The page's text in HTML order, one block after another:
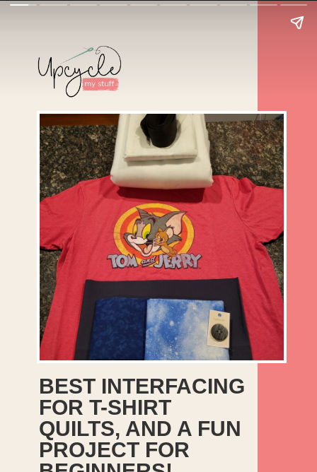
BEST INTERFACING
FOR T-SHIRT
QUILTS, AND A FUN
PROJECT FOR